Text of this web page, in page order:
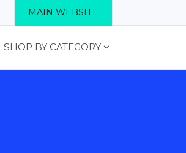
MAIN WEBSITE
SHOP BY CATEGORY